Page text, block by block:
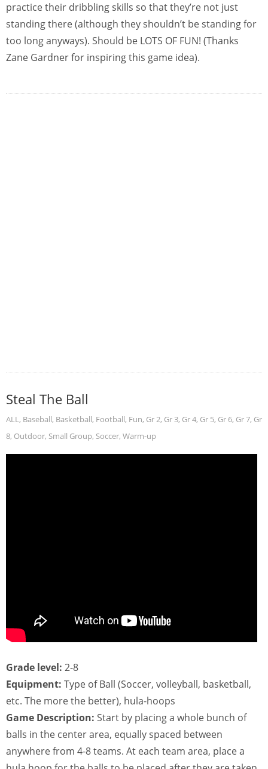
practice their dribbling skills so that they’re not just
standing there (although they shouldn’t be standing for
too long anyways). Should be LOTS OF FUN! (Thanks
Zane Gardner for inspiring this game idea).
Steal The Ball
ALL, Baseball, Basketball, Football, Fun, Gr 2, Gr 3, Gr 4, Gr 5, Gr 6, Gr 7, Gr
8, Outdoor, Small Group, Soccer, Warm-up
Grade level: 2-8
Equipment: Type of Ball (Soccer, volleyball, basketball,
etc. The more the better), hula-hoops
Game Description: Start by placing a whole bunch of
balls in the center area, equally spaced between
anywhere from 4-8 teams. At each team area, place a